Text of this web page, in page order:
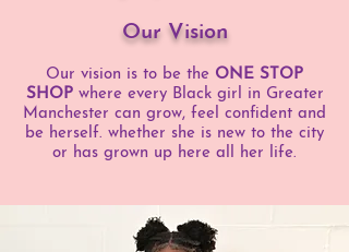
Our Vision
Our vision is to be the ONE STOP
SHOPwhere every Black girl in Greater
Manchester can grow, feel confident and
be herself. whether she is new to the city
or has grown up here all her life.